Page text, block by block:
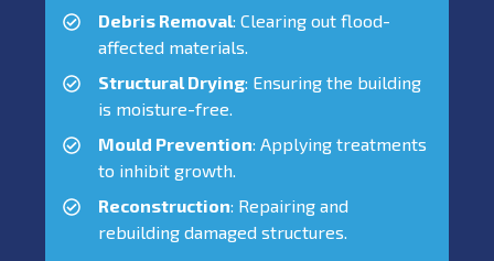
Debris Removal: Clearing out flood-
affected materials.
Structural Drying: Ensuring the building
is moisture-free.
Mould Prevention: Applying treatments
to inhibit growth.
Reconstruction: Repairing and
rebuilding damaged structures.